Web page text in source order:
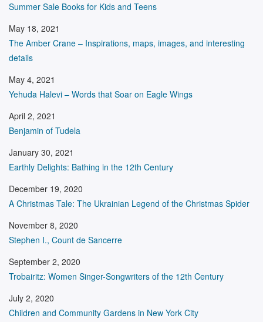
Summer Sale Books for Kids and Teens
May 18, 2021
The Amber Crane – Inspirations, maps, images, and interesting
details
May 4, 2021
Yehuda Halevi – Words that Soar on Eagle Wings
April 2, 2021
Benjamin of Tudela
January 30, 2021
Earthly Delights: Bathing in the 12th Century
December 19, 2020
A Christmas Tale: The Ukrainian Legend of the Christmas Spider
November 8, 2020
Stephen I., Count de Sancerre
September 2, 2020
Trobairitz: Women Singer-Songwriters of the 12th Century
July 2, 2020
Children and Community Gardens in New York City